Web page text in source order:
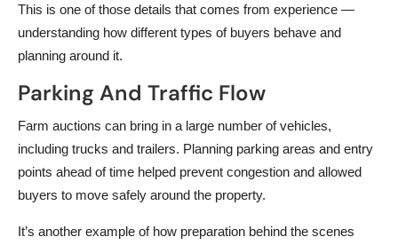
This is one of those details that comes from experience —
understanding how different types of buyers behave and
planning around it.
Parking And Traffic Flow
Farm auctions can bring in a large number of vehicles,
including trucks and trailers. Planning parking areas and entry
points ahead of time helped prevent congestion and allowed
buyers to move safely around the property.
It’s another example of how preparation behind the scenes